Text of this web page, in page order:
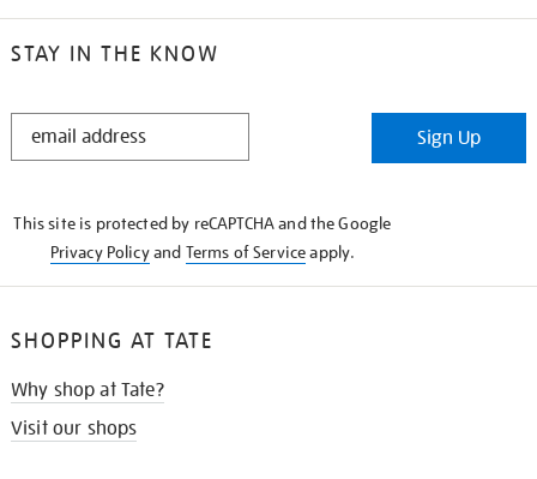
STAY IN THE KNOW
STAY
Sign Up
This site is protected by reCAPTCHA and the Google
Privacy Policyand Terms of Serviceapply.
SHOPPING AT TATE
Why shop at Tate?
Visit our shops